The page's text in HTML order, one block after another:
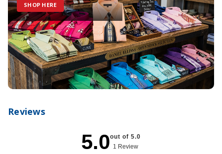
SHOP HERE
Reviews
5.0out of 5.0
1 Review